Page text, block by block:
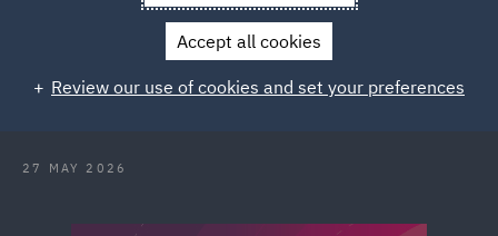
Conflict without borders and the
illusion of distance
27 MAY 2026
Accept all cookies
Review our use of cookies and set your preferences